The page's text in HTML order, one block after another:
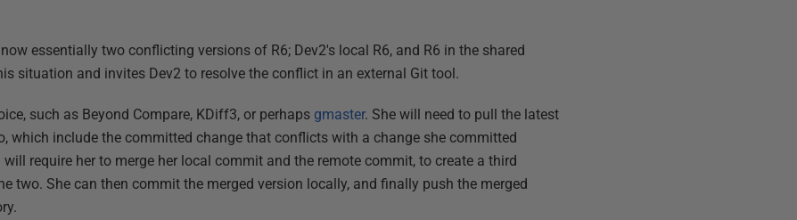
essentially two conflicting versions of R6; Dev2's local R6, and R6 in the shared
situation and invites Dev2 to resolve the conflict in an external Git tool.
such as Beyond Compare, KDiff3, or perhaps gmaster. She will need to pull the latest
which include the committed change that conflicts with a change she committed
require her to merge her local commit and the remote commit, to create a third
two. She can then commit the merged version locally, and finally push the merged